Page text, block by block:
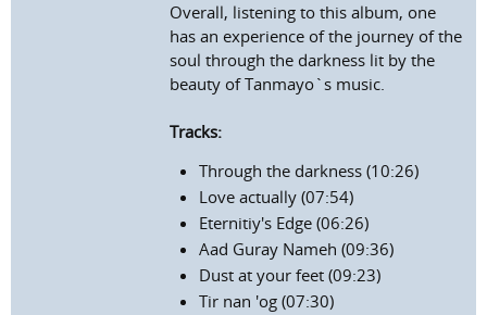
Overall, listening to this album, one
has an experience of the journey of the
soul through the darkness lit by the
beauty of Tanmayo`s music.
Tracks:
Through the darkness (10:26)
Love actually (07:54)
Eternitiy's Edge (06:26)
Aad Guray Nameh (09:36)
Dust at your feet (09:23)
Tir nan 'og (07:30)